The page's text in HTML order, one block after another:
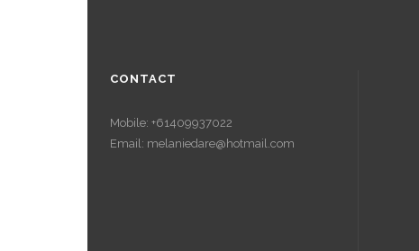
CONTACT
Mobile: +61409937022
Email: melaniedare@hotmail.com